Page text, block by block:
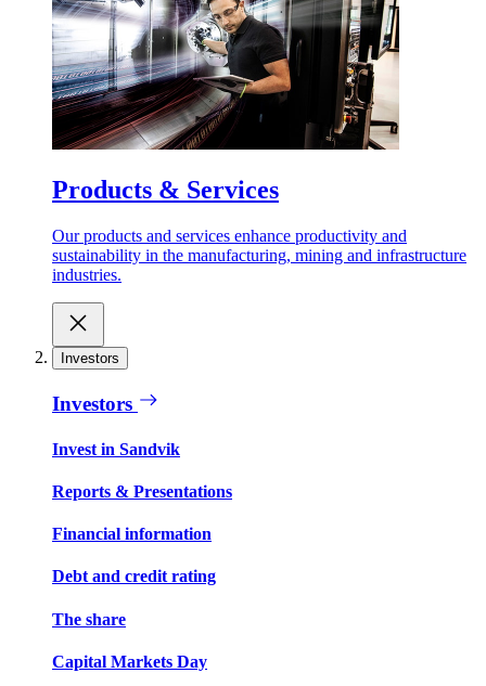
Products & Services
Our products and services enhance productivity and
sustainability in the manufacturing, mining and infrastructure
industries.
Investors
Investors
Invest in Sandvik
Reports & Presentations
Financial information
Debt and credit rating
The share
Capital Markets Day